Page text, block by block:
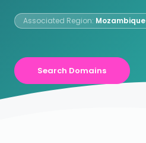
Associated Region: Mozambique
Search Domains